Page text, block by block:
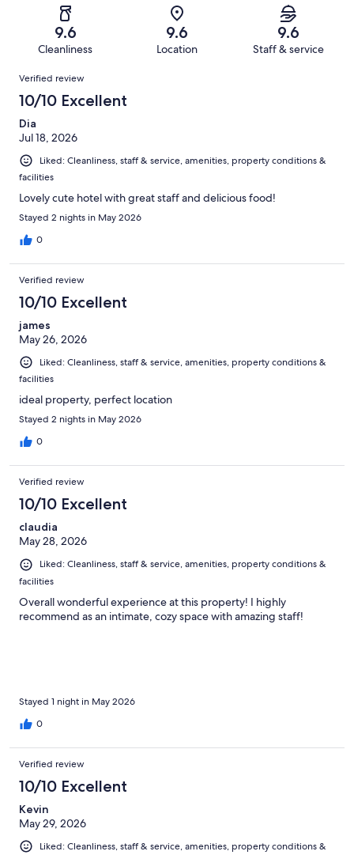
reviews
reviews
of
reviews
9.6
Cleanliness
9.6
Location
9.6
Staff & service
Reviews
Verified review
10/10 Excellent
Dia
Jul 18, 2026
Liked: Cleanliness, staff & service, amenities, property conditions &
facilities
Lovely cute hotel with great staff and delicious food!
Stayed 2 nights in May 2026
0
Verified review
10/10 Excellent
james
May 26, 2026
Liked: Cleanliness, staff & service, amenities, property conditions &
facilities
ideal property, perfect location
Stayed 2 nights in May 2026
0
Verified review
10/10 Excellent
claudia
May 28, 2026
Liked: Cleanliness, staff & service, amenities, property conditions &
facilities
Overall wonderful experience at this property! I highly
recommend as an intimate, cozy space with amazing staff!
Stayed 1 night in May 2026
0
Verified review
10/10 Excellent
Kevin
May 29, 2026
Liked: Cleanliness, staff & service, amenities, property conditions &